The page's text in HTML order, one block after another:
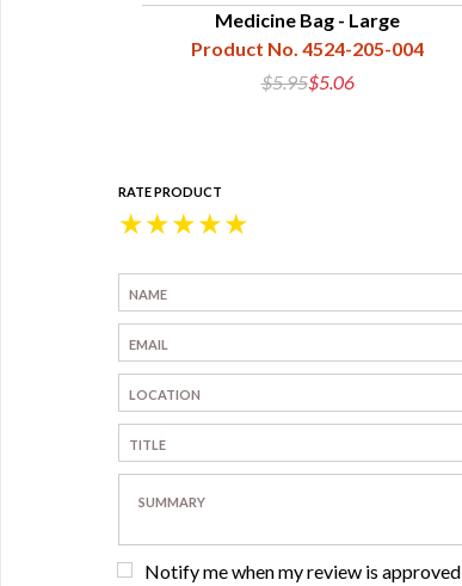
Medicine Bag - Large
Product No. 4524-205-004
$5.95$5.06
RATE PRODUCT
★
★
★
★
★
Notify me when my review is approved